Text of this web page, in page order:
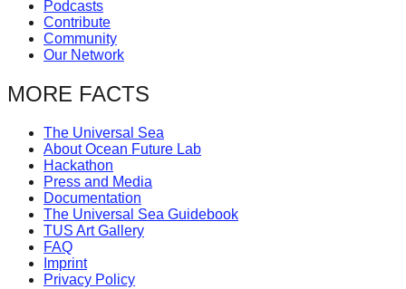
Podcasts
Contribute
Community
Our Network
MORE FACTS
The Universal Sea
About Ocean Future Lab
Hackathon
Press and Media
Documentation
The Universal Sea Guidebook
TUS Art Gallery
FAQ
Imprint
Privacy Policy